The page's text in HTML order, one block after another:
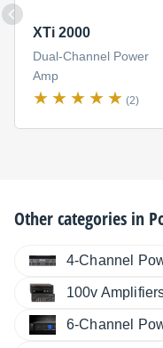
XTi 2000
Dual-Channel Power
Amp
(2)
Other categories in
4-Channel
100v
6-Channel